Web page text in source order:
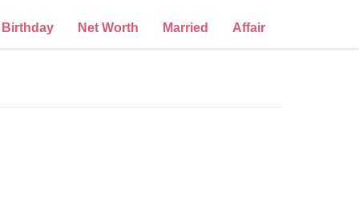
Birthday Net Worth Married Affair